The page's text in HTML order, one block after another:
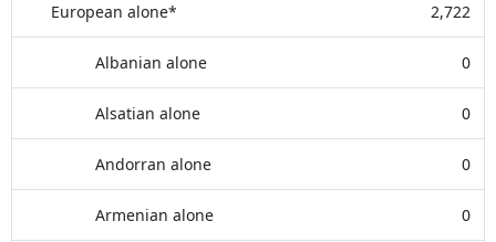
European alone* 2,722
Albanian alone 0
Alsatian alone 0
Andorran alone 0
Armenian alone 0